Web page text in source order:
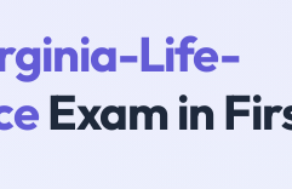
Life-
Exam in